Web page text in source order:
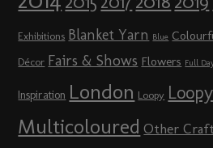
Exhibitions Blanket Yarn Blue
Décor Fairs & Shows Flowers Full
Inspiration London Loopy
Multicoloured Other